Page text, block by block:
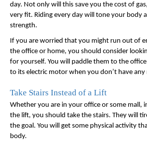
day. Not only will this save you the cost of
very fit. Riding every day will tone your body
strength.
If you are worried that you might run out of
the office or home, you should consider
for yourself. You will paddle them to the
to its electric motor when you don’t have any
Take Stairs Instead of a Lift
Whether you are in your office or some mall,
the lift, you should take the stairs. They will
the goal. You will get some physical activity
body.